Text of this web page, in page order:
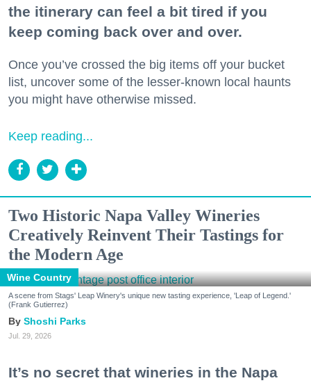
the itinerary can feel a bit tired if you
keep coming back over and over.
Once you’ve crossed the big items off your bucket
list, uncover some of the lesser-known local haunts
you might have otherwise missed.
Keep reading...
Two Historic Napa Valley Wineries
Creatively Reinvent Their Tastings for
the Modern Age
Wine Country
A scene from Stags' Leap Winery's unique new tasting experience, 'Leap of Legend.'
(Frank Gutierrez)
Shoshi Parks
Jul. 29, 2026
It’s no secret that wineries in the Napa